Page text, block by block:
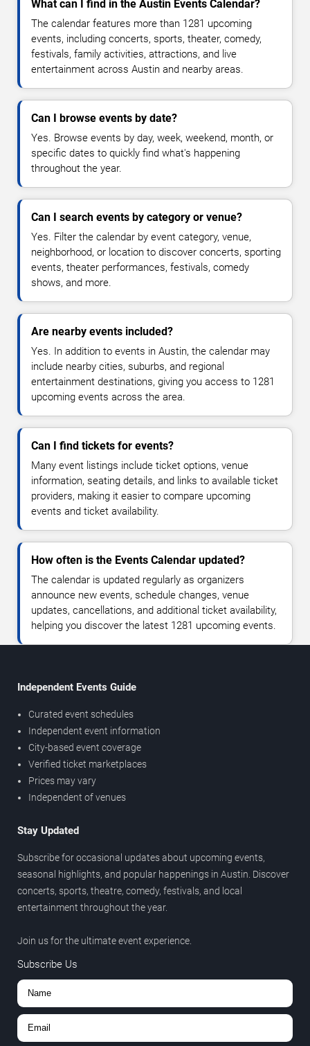
What can I find in the Austin Events Calendar?
The calendar features more than 1281 upcoming
events, including concerts, sports, theater, comedy,
festivals, family activities, attractions, and live
entertainment across Austin and nearby areas.
Can I browse events by date?
Yes. Browse events by day, week, weekend, month, or
specific dates to quickly find what's happening
throughout the year.
Can I search events by category or venue?
Yes. Filter the calendar by event category, venue,
neighborhood, or location to discover concerts, sporting
events, theater performances, festivals, comedy
shows, and more.
Are nearby events included?
Yes. In addition to events in Austin, the calendar may
include nearby cities, suburbs, and regional
entertainment destinations, giving you access to 1281
upcoming events across the area.
Can I find tickets for events?
Many event listings include ticket options, venue
information, seating details, and links to available ticket
providers, making it easier to compare upcoming
events and ticket availability.
How often is the Events Calendar updated?
The calendar is updated regularly as organizers
announce new events, schedule changes, venue
updates, cancellations, and additional ticket availability,
helping you discover the latest 1281 upcoming events.
Independent Events Guide
Curated event schedules
Independent event information
City-based event coverage
Verified ticket marketplaces
Prices may vary
Independent of venues
Stay Updated
Subscribe for occasional updates about upcoming events,
seasonal highlights, and popular happenings in Austin. Discover
concerts, sports, theatre, comedy, festivals, and local
entertainment throughout the year.
Join us for the ultimate event experience.
Subscribe Us